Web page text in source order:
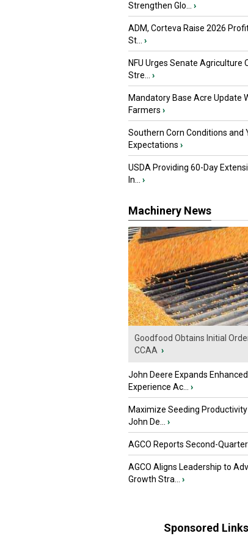
Strengthen Glo...
›
ADM, Corteva Raise 2026
St...
›
NFU Urges Senate Agriculture
Stre...
›
Mandatory Base Acre Update
Farmers ›
Southern Corn Conditions and
Expectations ›
USDA Providing 60-Day
In...
›
Machinery News
Goodfood Obtains Initial
CCAA ›
John Deere Expands
Experience Ac...
›
Maximize Seeding
John De...
›
AGCO Reports Second-
AGCO Aligns Leadership to
Growth Stra...
›
Sponsored